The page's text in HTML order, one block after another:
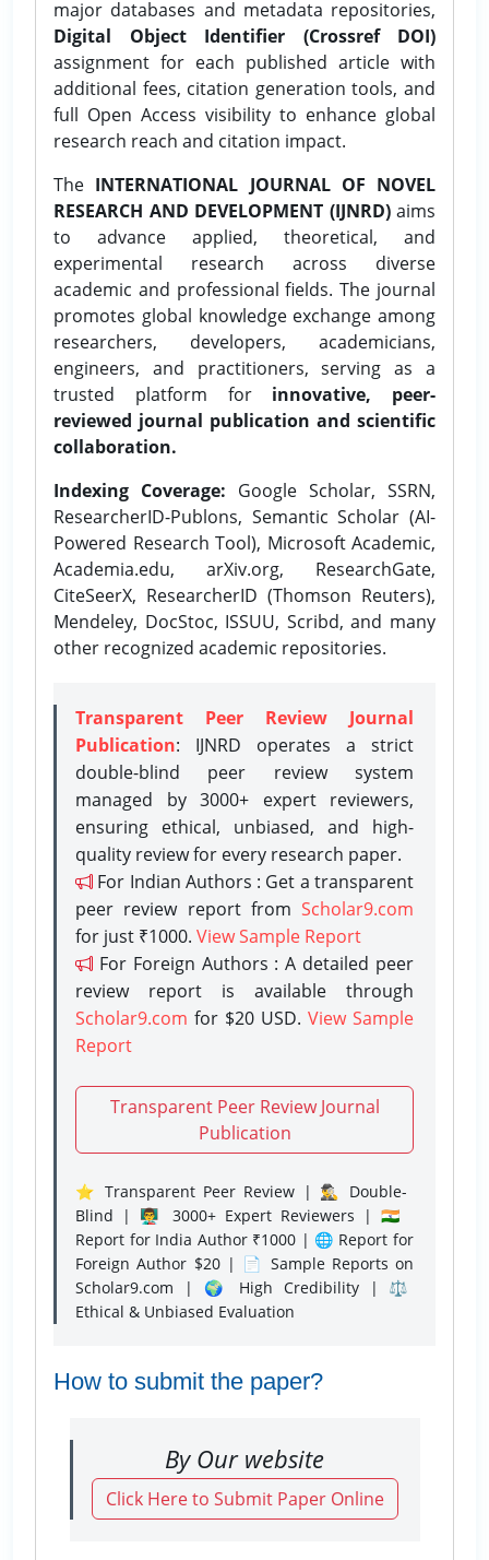
major databases and metadata repositories,
Digital Object Identifier (Crossref DOI)
assignment for each published article with
additional fees, citation generation tools, and
full Open Access visibility to enhance global
research reach and citation impact.
The INTERNATIONAL JOURNAL OF NOVEL
RESEARCH AND DEVELOPMENT (IJNRD)aims
to advance applied, theoretical, and
experimental research across diverse
academic and professional fields. The journal
promotes global knowledge exchange among
researchers, developers, academicians,
engineers, and practitioners, serving as a
trusted platform for innovative, peer-
reviewed journal publication and scientific
collaboration.
Indexing Coverage: Google Scholar, SSRN,
ResearcherID-Publons, Semantic Scholar (AI-
Powered Research Tool), Microsoft Academic,
Academia.edu, arXiv.org, ResearchGate,
CiteSeerX, ResearcherID (Thomson Reuters),
Mendeley, DocStoc, ISSUU, Scribd, and many
other recognized academic repositories.
Transparent Peer Review Journal
Publication: IJNRD operates a strict
double-blind peer review system
managed by 3000+ expert reviewers,
ensuring ethical, unbiased, and high-
quality review for every research paper.
For Indian Authors : Get a transparent
peer review report from Scholar9.com
for just ₹1000. View Sample Report
For Foreign Authors : A detailed peer
review report is available through
Scholar9.com for $20 USD. View Sample
Report
Transparent Peer Review Journal
Publication
⭐ Transparent Peer Review | 🕵️‍♂️ Double-
Blind | 👨‍🏫 3000+ Expert Reviewers | 🇮🇳
Report for India Author ₹1000 | 🌐 Report for
Foreign Author $20 | 📄 Sample Reports on
Scholar9.com | 🌍 High Credibility | ⚖️
Ethical & Unbiased Evaluation
How to submit the paper?
By Our website
Click Here to Submit Paper Online